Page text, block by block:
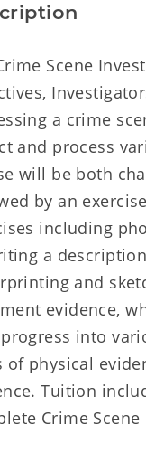
Scene
a crime
and process
will be both
by an
including
a
and
evidence,
into
of physical
Tuition
Crime